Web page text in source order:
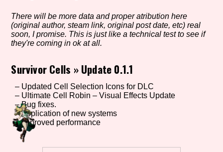
Aesthetic Tag
Game Mode Tag
There will be more data and proper atribution here
(original author, steam link, original post date, etc) real
soon, I promise. This is just like a technical test to see if
they're coming in ok at all.
Survivor Cells »Update 0.1.1
– Updated Cell Selection Icons for DLC
– Ultimate Cell Robin – Visual Effects Update
– Bug fixes.
– Application of new systems
– Improved performance